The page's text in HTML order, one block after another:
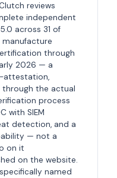
reviews
independent
across 31 of
through
2026 — a
attestation,
through the actual
process
with SIEM
detection, and a
— not a
on it
on the website.
named